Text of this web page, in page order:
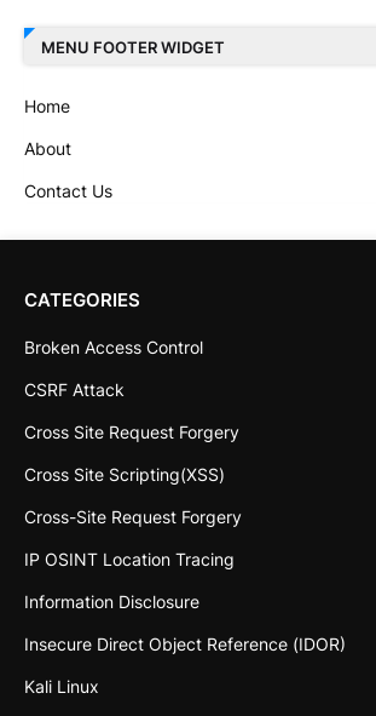
MENU FOOTER WIDGET
Home
About
Contact Us
CATEGORIES
Broken Access Control
CSRF Attack
Cross Site Request Forgery
Cross Site Scripting(XSS)
Cross-Site Request Forgery
IP OSINT Location Tracing
Information Disclosure
Insecure Direct Object Reference (IDOR)
Kali Linux